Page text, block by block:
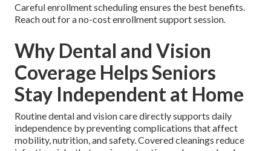
Careful enrollment scheduling ensures the best benefits.
Reach out for a no-cost enrollment support session.
Why Dental and Vision
Coverage Helps Seniors
Stay Independent at Home
Routine dental and vision care directly supports daily
independence by preventing complications that affect
mobility, nutrition, and safety. Covered cleanings reduce